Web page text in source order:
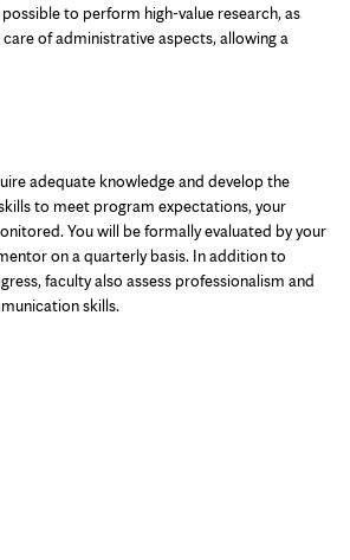
to perform high-value research, as
of administrative aspects, allowing a
adequate knowledge and develop the
to meet program expectations, your
You will be formally evaluated by your
on a quarterly basis. In addition to
faculty also assess professionalism and
skills.